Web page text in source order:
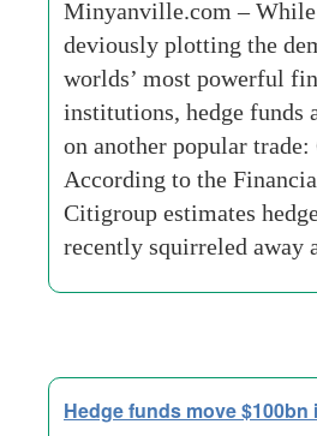
Minyanville.com – While
deviously plotting the
worlds’ most powerful
institutions, hedge funds
on another popular trade:
According to the
Citigroup estimates
recently squirreled
Hedge funds move